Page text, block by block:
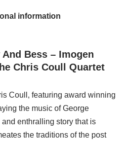
information
Bess – Imogen
Chris Coull Quartet
Coull, featuring award winning
the music of George
enthralling story that is
the traditions of the post